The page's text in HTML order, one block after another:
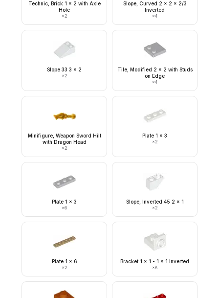
Technic, Brick 1 x 2 with Axle
Hole
×2
Slope, Curved 2 x 2 x 2/3
Inverted
×4
Slope 33 3 x 2
×2
Tile, Modified 2 x 2 with Studs
on Edge
×4
Minifigure, Weapon Sword Hilt
with Dragon Head
×2
Plate 1 x 3
×2
Plate 1 x 3
×6
Slope, Inverted 45 2 x 1
×2
Plate 1 x 6
×2
Bracket 1 x 1 - 1 x 1 Inverted
×8